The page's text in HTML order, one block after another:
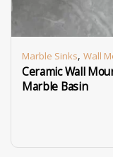
Marble Sinks, Wall
Ceramic Wall
Marble Basin